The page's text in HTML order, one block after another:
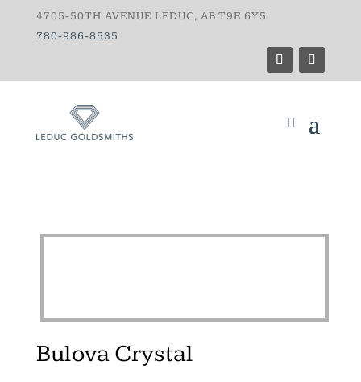
4705-50TH AVENUE LEDUC, AB T9E 6Y5
780-986-8535
Bulova Crystal